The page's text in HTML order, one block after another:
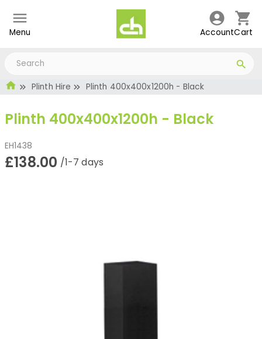
Menu AccountCart
Plinth Hire Plinth 400x400x1200h - Black
Plinth 400x400x1200h - Black
EH1438
£138.00 /1-7 days